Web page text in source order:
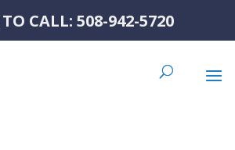
CALL: 508-942-5720